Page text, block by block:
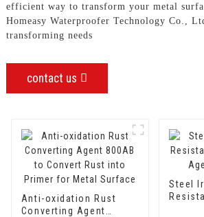
efficient way to transform your metal
Homeasy Waterproofer Technology Co.,
transforming needs
contact us
Anti-oxidation Rust
Converting Agent
Steel